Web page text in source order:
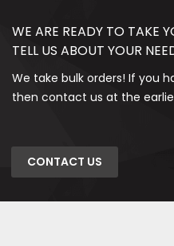
WE ARE READY TO TAKE
TELL US ABOUT YOUR
We take bulk orders! If you
then contact us at the
CONTACT US